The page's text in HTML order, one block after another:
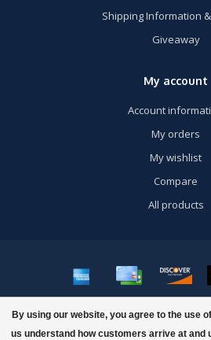
By using our website, you agree to the use
us understand how customers arrive at and
Shipping Information
Giveaway
My account
Account
My orders
My wishlist
Compare
All products
© Copyright 2026 US Airsoft, Inc. -
Dyvelopment